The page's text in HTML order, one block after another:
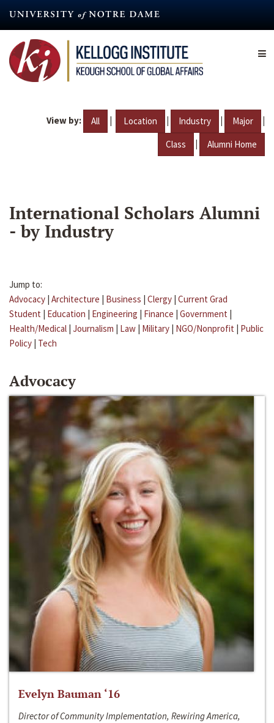
content
View by: All | Location | Industry | Major |
Class | Alumni Home
International Scholars Alumni
- by Industry
Jump to:
Advocacy | Architecture | Business | Clergy | Current Grad
Student | Education | Engineering | Finance | Government |
Health/Medical | Journalism | Law | Military | NGO/Nonprofit | Public
Policy | Tech
Advocacy
Evelyn Bauman ‘16
Director of Community Implementation, Rewiring America,